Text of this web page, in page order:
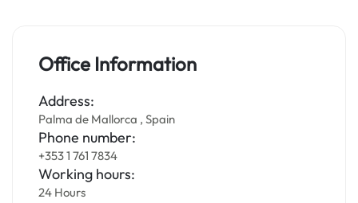
Office Information
Address:
Palma de Mallorca , Spain
Phone number:
+353 1 761 7834
Working hours:
24 Hours